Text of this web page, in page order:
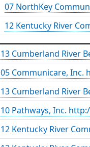
07 NorthKey
12 Kentucky River
13 Cumberland River
05 Communicare,
13 Cumberland River
10 Pathways, Inc.
12 Kentucky River